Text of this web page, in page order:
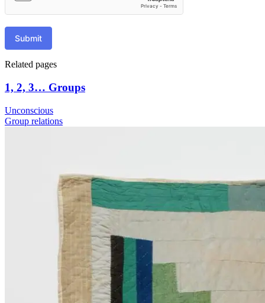
Submit
Related pages
1, 2, 3… Groups
Unconscious
Group relations